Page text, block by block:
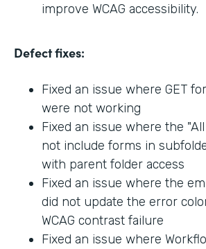
improve WCAG accessibility.
Defect fixes:
Fixed an issue where GET
were not working
Fixed an issue where the
not include forms in
with parent folder access
Fixed an issue where the
did not update the error
WCAG contrast failure
Fixed an issue where